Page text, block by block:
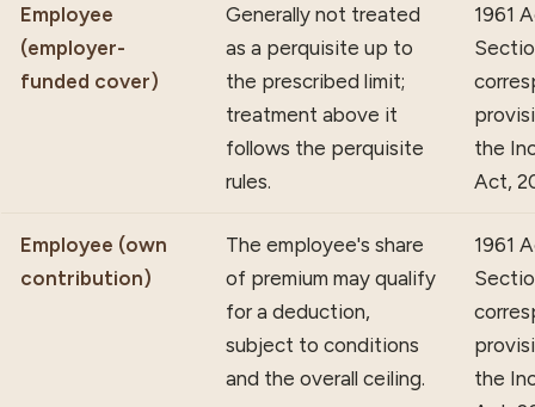
Employee
(employer-
funded cover)
Generally not treated
as a perquisite up to
the prescribed limit;
treatment above it
follows the perquisite
rules.
1961
the
Act,
Employee (own
contribution)
The employee's share
of premium may qualify
for a deduction,
subject to conditions
and the overall ceiling.
1961
the